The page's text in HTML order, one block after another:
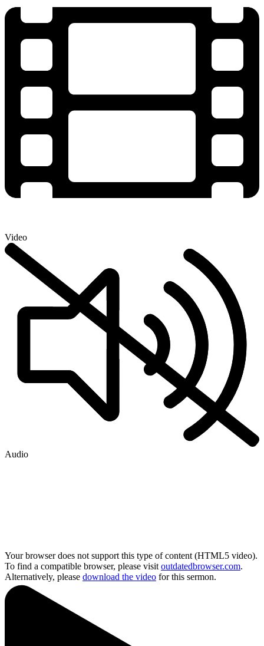
Video
Audio
Your browser does not support this type of content (HTML5 video).
To find a compatible browser, please visit outdatedbrowser.com.
Alternatively, please download the video for this sermon.